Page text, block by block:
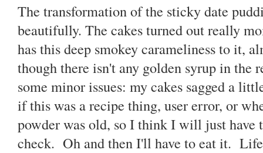
The transformation of the sticky date
beautifully. The cakes turned out really
has this deep smokey carameliness to it,
though there isn't any golden syrup in
some minor issues: my cakes sagged a
if this was a recipe thing, user error, or
powder was old, so I think I will just have
check. Oh and then I'll have to eat it.